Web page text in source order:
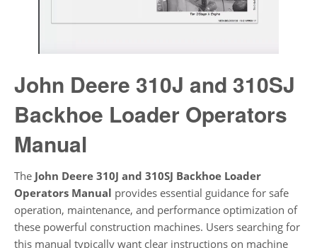
John Deere 310J and 310SJ
Backhoe Loader Operators
Manual
The John Deere 310J and 310SJ Backhoe Loader
Operators Manual provides essential guidance for safe
operation, maintenance, and performance optimization of
these powerful construction machines. Users searching for
this manual typically want clear instructions on machine